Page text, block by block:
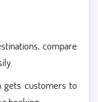
compare
gets customers to